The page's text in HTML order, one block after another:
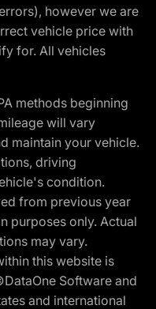
however we are
vehicle price with
for. All vehicles
methods beginning
will vary
maintain your vehicle.
driving
condition.
from previous year
purposes only. Actual
may vary.
this website is
Software and
and international